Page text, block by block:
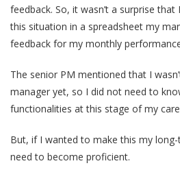
feedback. So, it wasn’t a surprise
this situation in a spreadsheet my
feedback for my monthly
The senior PM mentioned that I
manager yet, so I did not need to
functionalities at this stage of my
But, if I wanted to make this my
need to become proficient.